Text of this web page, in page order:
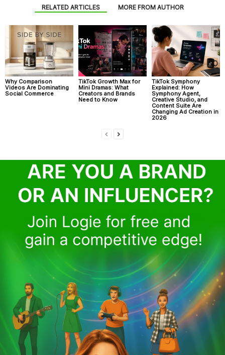
RELATED ARTICLES MORE FROM AUTHOR
Why Comparison
Videos Are Dominating
Social Commerce
TikTok Growth Max for
Mini Dramas: What
Creators and Brands
Need to Know
TikTok Symphony
Explained: How
Symphony Agent,
Creative Studio, and
Content Suite Are
Changing Ad Creation in
2026